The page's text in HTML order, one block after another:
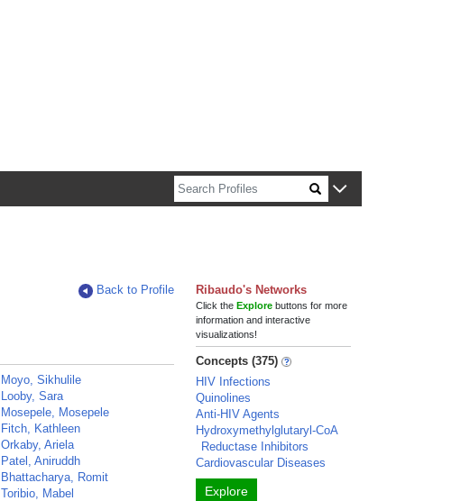
Back to Profile
Moyo, Sikhulile
Looby, Sara
Mosepele, Mosepele
Fitch, Kathleen
Orkaby, Ariela
Patel, Aniruddh
Bhattacharya, Romit
Toribio, Mabel
Ribaudo's Networks
Click theExplore buttons for more
information and interactive
visualizations!
Concepts (375)
HIV Infections
Quinolines
Anti-HIV Agents
Hydroxymethylglutaryl-CoA
Reductase Inhibitors
Cardiovascular Diseases
Explore